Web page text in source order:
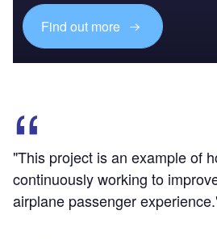
Find out more
"This project is an example of
continuously working to
airplane passenger